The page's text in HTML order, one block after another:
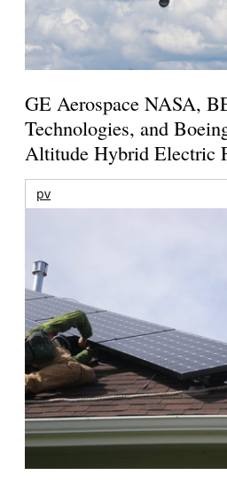
GE Aerospace NASA,
Technologies, and
Altitude Hybrid Electric
pv